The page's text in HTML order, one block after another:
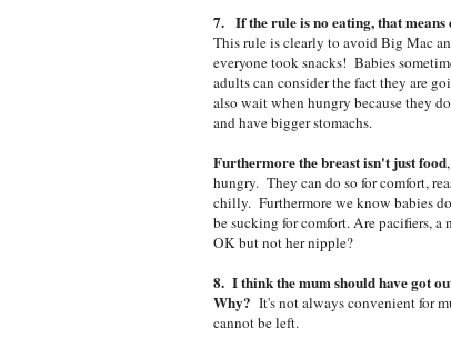
7. If the rule is no eating, that means
This rule is clearly to avoid Big Mac
everyone took snacks! Babies
adults can consider the fact they are
also wait when hungry because they
and have bigger stomachs.
Furthermore the breast isn't just food
hungry. They can do so for comfort,
chilly. Furthermore we know babies
be sucking for comfort. Are pacifiers,
OK but not her nipple?
8. I think the mum should have got
Why? It's not always convenient for
cannot be left.